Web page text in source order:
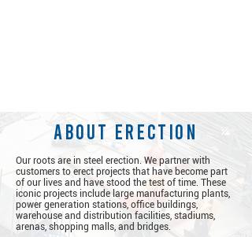
about erection
Our roots are in steel erection. We partner with
customers to erect projects that have become part
of our lives and have stood the test of time. These
iconic projects include large manufacturing plants,
power generation stations, office buildings,
warehouse and distribution facilities, stadiums,
arenas, shopping malls, and bridges.